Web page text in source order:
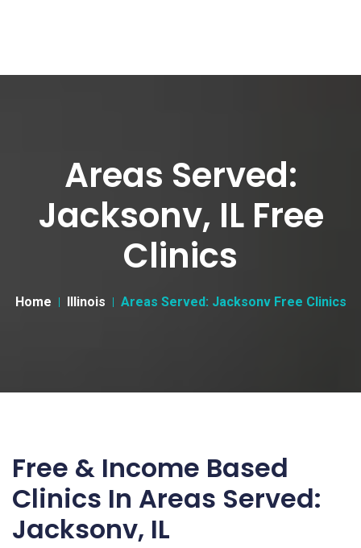
Areas Served:
Jacksonv, IL Free
Clinics
Home Illinois Areas Served: Jacksonv Free Clinics
Free & Income Based
Clinics In Areas Served:
Jacksonv, IL